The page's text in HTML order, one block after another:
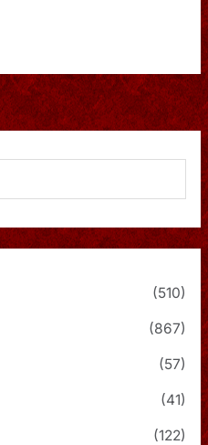
(510)
(867)
(57)
(41)
(122)